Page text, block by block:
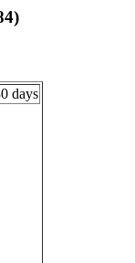
days